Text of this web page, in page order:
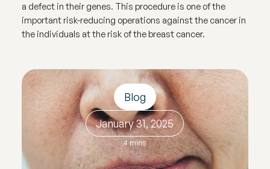
a defect in their genes. This procedure is one of the
important risk-reducing operations against the cancer in
the individuals at the risk of the breast cancer.
Blog
January 31, 2025
4 mins